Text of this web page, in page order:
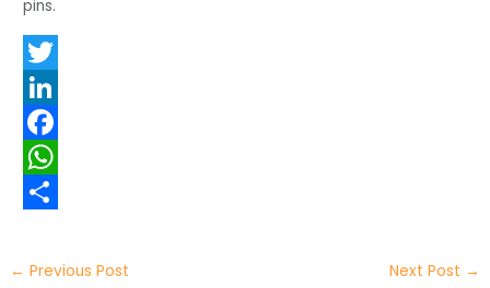
pins.
T
w
t
e
L
n
e
F
a
e
W
a
h
← Previous Post Next Post →